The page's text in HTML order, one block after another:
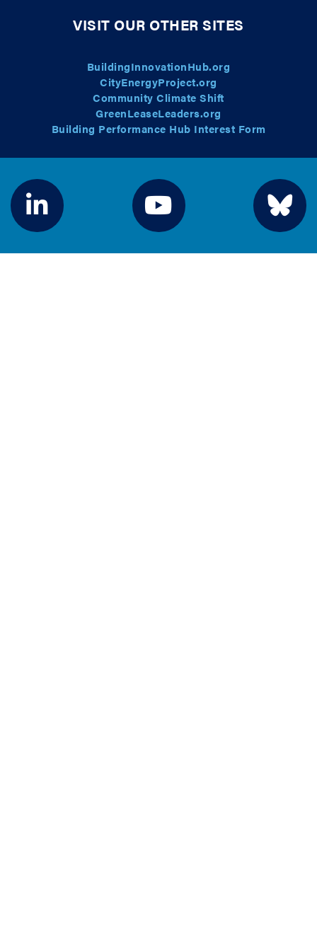
VISIT OUR OTHER SITES
BuildingInnovationHub.org
CityEnergyProject.org
Community Climate Shift
GreenLeaseLeaders.org
Building Performance Hub Interest Form